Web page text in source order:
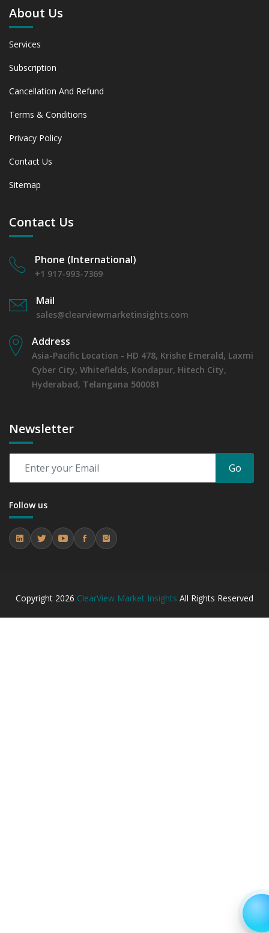
About Us
Services
Subscription
Cancellation And Refund
Terms & Conditions
Privacy Policy
Contact Us
Sitemap
Contact Us
Phone (International)
+1 917-993-7369
Mail
sales@clearviewmarketinsights.com
Address
Asia-Pacific Location - HD 478, Krishe Emerald, Laxmi
Cyber City, Whitefields, Kondapur, Hitech City,
Hyderabad, Telangana 500081
Newsletter
Go
Follow us
Copyright 2026 ClearView Market Insights All Rights Reserved